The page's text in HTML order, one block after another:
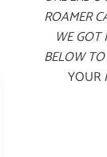
ROAMER
WE GOT
BELOW
YOUR